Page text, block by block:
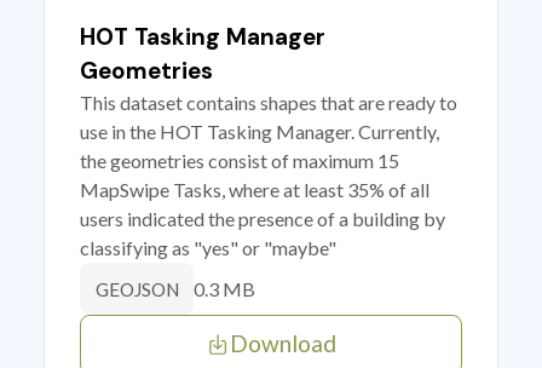
HOT Tasking Manager
Geometries
This dataset contains shapes that are ready to
use in the HOT Tasking Manager. Currently,
the geometries consist of maximum 15
MapSwipe Tasks, where at least 35% of all
users indicated the presence of a building by
classifying as "yes" or "maybe"
GEOJSON 0.3 MB
Download